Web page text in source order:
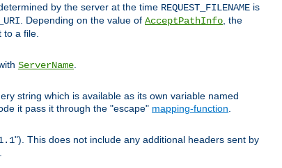
by the server at the time REQUEST_FILENAME is
. Depending on the value of AcceptPathInfo , the
a file.
ServerName
string which is available as its own variable named
it pass it through the "escape" mapping-function
"). This does not include any additional headers sent by